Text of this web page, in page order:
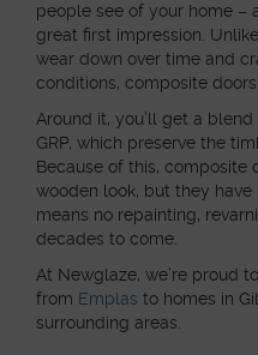
people see of your home –
great first impression.
wear down over time and
conditions, composite
Around it, you’ll get a
GRP, which preserve the
Because of this, composite
wooden look, but they
means no repainting,
decades to come.
At Newglaze, we’re proud
from Emplas to homes in
surrounding areas.